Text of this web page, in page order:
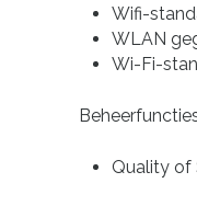
Wifi-
WLAN
Wi-Fi-
Quality of